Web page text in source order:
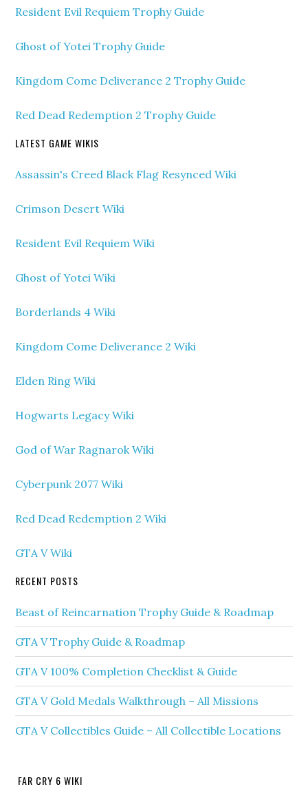
Resident Evil Requiem Trophy Guide
Ghost of Yotei Trophy Guide
Kingdom Come Deliverance 2 Trophy Guide
Red Dead Redemption 2 Trophy Guide
LATEST GAME WIKIS
Assassin's Creed Black Flag Resynced Wiki
Crimson Desert Wiki
Resident Evil Requiem Wiki
Ghost of Yotei Wiki
Borderlands 4 Wiki
Kingdom Come Deliverance 2 Wiki
Elden Ring Wiki
Hogwarts Legacy Wiki
God of War Ragnarok Wiki
Cyberpunk 2077 Wiki
Red Dead Redemption 2 Wiki
GTA V Wiki
RECENT POSTS
Beast of Reincarnation Trophy Guide & Roadmap
GTA V Trophy Guide & Roadmap
GTA V 100% Completion Checklist & Guide
GTA V Gold Medals Walkthrough – All Missions
GTA V Collectibles Guide – All Collectible Locations
FAR CRY 6 WIKI